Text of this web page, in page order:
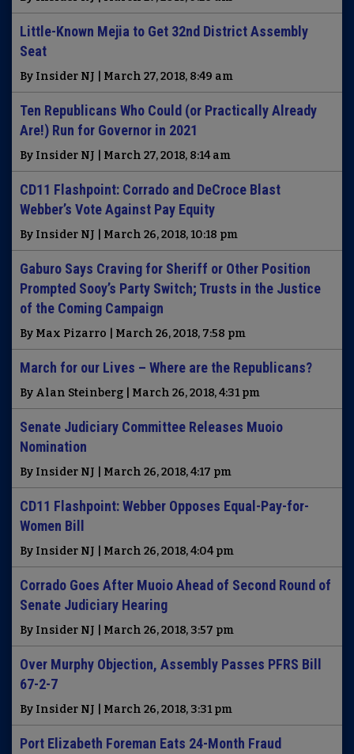
Little-Known Mejia to Get 32nd District Assembly
Seat
By Insider NJ | March 27, 2018, 8:49 am
Ten Republicans Who Could (or Practically Already
Are!) Run for Governor in 2021
By Insider NJ | March 27, 2018, 8:14 am
CD11 Flashpoint: Corrado and DeCroce Blast
Webber’s Vote Against Pay Equity
By Insider NJ | March 26, 2018, 10:18 pm
Gaburo Says Craving for Sheriff or Other Position
Prompted Sooy’s Party Switch; Trusts in the Justice
of the Coming Campaign
By Max Pizarro | March 26, 2018, 7:58 pm
March for our Lives – Where are the Republicans?
By Alan Steinberg | March 26, 2018, 4:31 pm
Senate Judiciary Committee Releases Muoio
Nomination
By Insider NJ | March 26, 2018, 4:17 pm
CD11 Flashpoint: Webber Opposes Equal-Pay-for-
Women Bill
By Insider NJ | March 26, 2018, 4:04 pm
Corrado Goes After Muoio Ahead of Second Round of
Senate Judiciary Hearing
By Insider NJ | March 26, 2018, 3:57 pm
Over Murphy Objection, Assembly Passes PFRS Bill
67-2-7
By Insider NJ | March 26, 2018, 3:31 pm
Port Elizabeth Foreman Eats 24-Month Fraud